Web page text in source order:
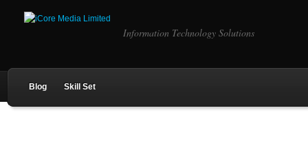
Information Technology Solutions
Blog Skill Set